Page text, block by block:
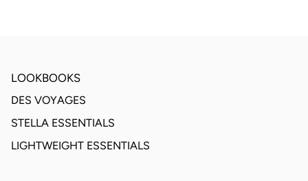
LOOKBOOKS
DES VOYAGES
STELLA ESSENTIALS
LIGHTWEIGHT ESSENTIALS